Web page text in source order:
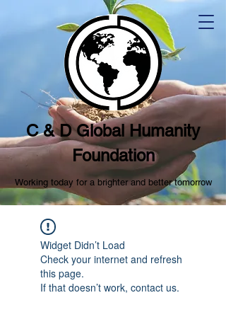
C & D Global Humanity
Foundation
Working today for a brighter and better tomorrow
Widget Didn’t Load
Check your internet and refresh
this page.
If that doesn’t work, contact us.